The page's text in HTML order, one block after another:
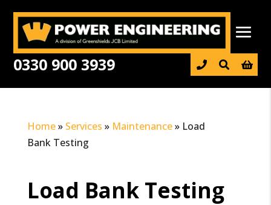
0330 900 3939 
Home» Services » Maintenance» Load
Bank Testing
Load Bank Testing